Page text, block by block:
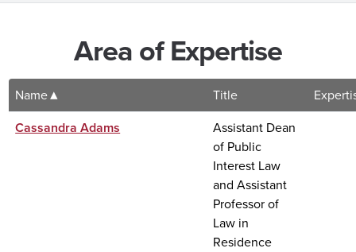
Area of Expertise
Name Title
Cassandra Adams
Assistant Dean
of Public
Interest Law
and Assistant
Professor of
Law in
Residence